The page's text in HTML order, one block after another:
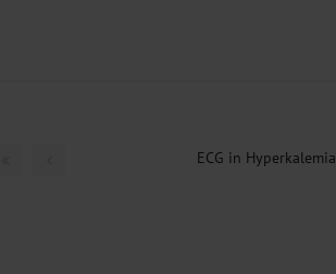
ECG in Hyperkalemia